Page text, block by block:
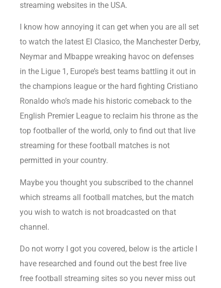
streaming websites in the USA.
I know how annoying it can get when you are all set
to watch the latest El Clasico, the Manchester Derby,
Neymar and Mbappe wreaking havoc on defenses
in the Ligue 1, Europe’s best teams battling it out in
the champions league or the hard fighting Cristiano
Ronaldo who’s made his historic comeback to the
English Premier League to reclaim his throne as the
top footballer of the world, only to find out that live
streaming for these football matches is not
permitted in your country.
Maybe you thought you subscribed to the channel
which streams all football matches, but the match
you wish to watch is not broadcasted on that
channel.
Do not worry I got you covered, below is the article I
have researched and found out the best free live
free football streaming sites so you never miss out